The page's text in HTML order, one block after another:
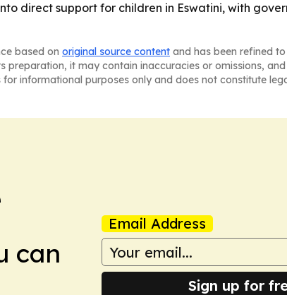
direct support for children in Eswatini, with
based on original source content and has been refined
preparation, it may contain inaccuracies or omissions,
informational purposes only and does not constitute
can
Email Address
Sign up for